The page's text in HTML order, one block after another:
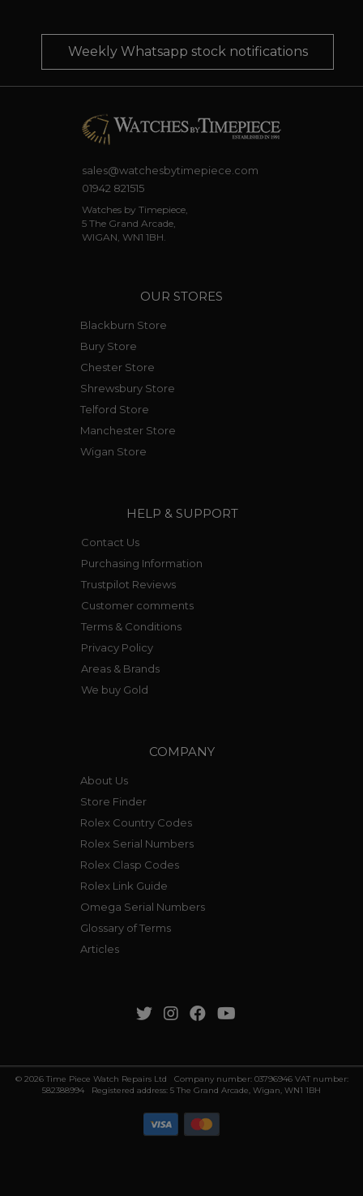
Weekly Whatsapp stock notifications
sales@watchesbytimepiece.com
01942 821515
Watches by Timepiece,
5 The Grand Arcade,
WIGAN, WN1 1BH.
OUR STORES
Blackburn Store
Bury Store
Chester Store
Shrewsbury Store
Telford Store
Manchester Store
Wigan Store
HELP & SUPPORT
Contact Us
Purchasing Information
Trustpilot Reviews
Customer comments
Terms & Conditions
Privacy Policy
Areas & Brands
We buy Gold
COMPANY
About Us
Store Finder
Rolex Country Codes
Rolex Serial Numbers
Rolex Clasp Codes
Rolex Link Guide
Omega Serial Numbers
Glossary of Terms
Articles
© 2026 Time Piece Watch Repairs Ltd Company number: 03796946 VAT number:
582388994 Registered address: 5 The Grand Arcade, Wigan, WN1 1BH